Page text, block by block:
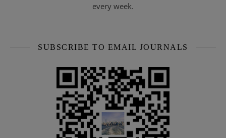
every week.
SUBSCRIBE TO EMAIL JOURNALS